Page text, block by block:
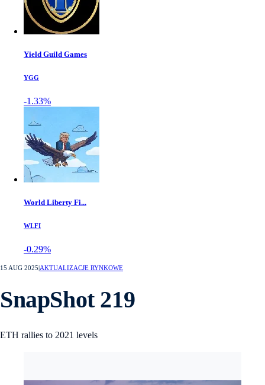
Yield Guild Games
YGG
-1.33%
World Liberty Fi...
WLFI
-0.29%
15 AUG 2025 AKTUALIZACJE RYNKOWE
SnapShot 219
ETH rallies to 2021 levels